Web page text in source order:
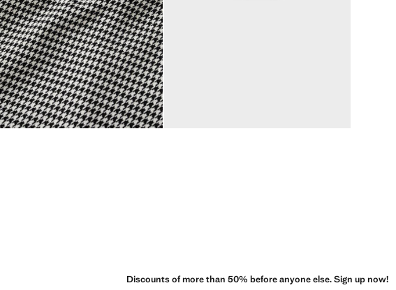
Discounts of more than 50% before anyone else. Sign up now!